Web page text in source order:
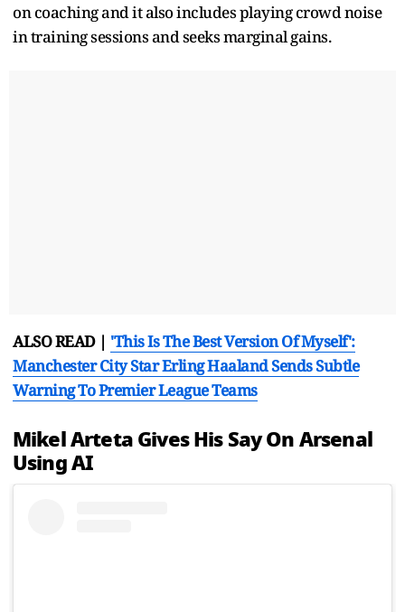
on coaching and it also includes playing crowd noise
in training sessions and seeks marginal gains.
ALSO READ | 'This Is The Best Version Of Myself':
Manchester City Star Erling Haaland Sends Subtle
Warning To Premier League Teams
Mikel Arteta Gives His Say On Arsenal
Using AI